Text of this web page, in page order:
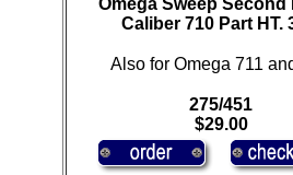
Caliber 710 Part HT.
Also for Omega 711
275/451
$29.00